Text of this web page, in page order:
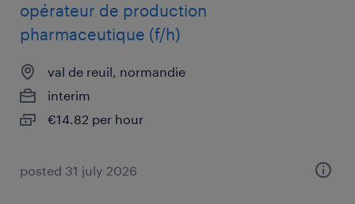
opérateur de production
pharmaceutique (f/h)
val de reuil, normandie
interim
€14.82 per hour
posted 31 july 2026